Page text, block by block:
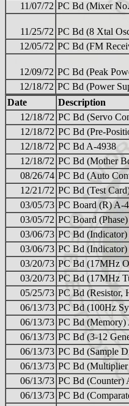
11/07/72 PC Bd (Mixer
11/25/72 PC Bd (8 Xtal
12/05/72 PC Bd (FM
12/09/72 PC Bd (Peak
12/18/72 PC Bd (Power
Date
Description
12/18/72 PC Bd (Servo
12/18/72 PC Bd (Pre-
12/18/72 PC Bd A-4938
12/18/72 PC Bd (Mother
08/26/74 PC Bd (Auto
12/21/72 PC Bd (Test
03/05/73 PC Board (R) A-
03/05/72 PC Board
03/06/73 PC Bd (Indicator)
03/06/73 PC Bd (Indicator)
03/20/73 PC Bd (17MHz
03/20/73 PC Bd (17MHz
05/25/73 PC Bd (Resistor,
06/13/73 PC Bd (100Hz
06/13/73 PC Bd (Memory)
06/13/73 PC Bd (3-12
06/13/73 PC Bd (Sample
06/13/73 PC Bd (Multiplier
06/13/73 PC Bd (Counter)
06/13/73 PC Bd